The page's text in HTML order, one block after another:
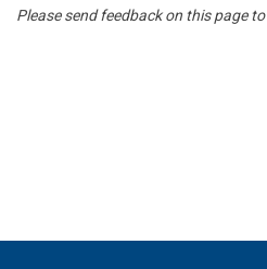
Please send feedback on this page to